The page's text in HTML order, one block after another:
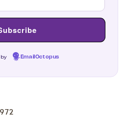
EmailOctopus